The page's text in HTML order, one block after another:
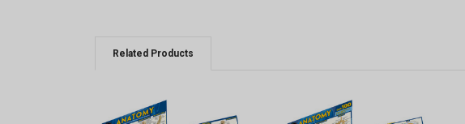
Related Products